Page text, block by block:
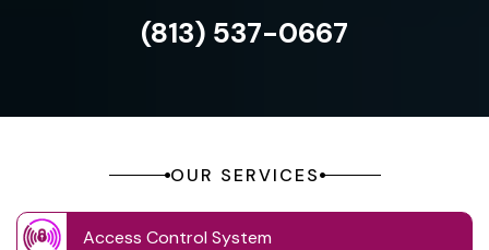
(813) 537-0667
OUR SERVICES
Access Control System